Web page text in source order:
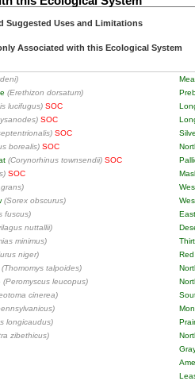
Suggested Uses and Limitations
Associated with this Ecological System
(Erethizon dorsatum)
lucifugus) SOC
SOC
SOC
borealis) SOC
(Corynorhinus townsendii) SOC
SOC
(Sorex obscurus)
fuscus)
nuttallii)
minimus)
niger)
(Thomomys talpoides)
(Peromyscus leucopus)
cinerea)
longicaudus)
zibethicus)